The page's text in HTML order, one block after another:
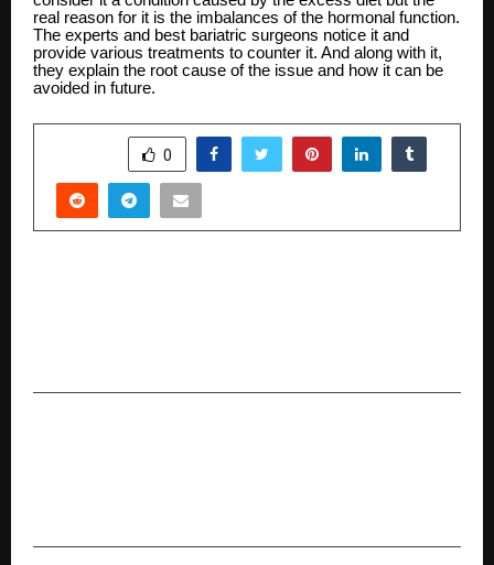
real reason for it is the imbalances of the hormonal function.
The experts and best bariatric surgeons notice it and
provide various treatments to counter it. And along with it,
they explain the root cause of the issue and how it can be
avoided in future.
0